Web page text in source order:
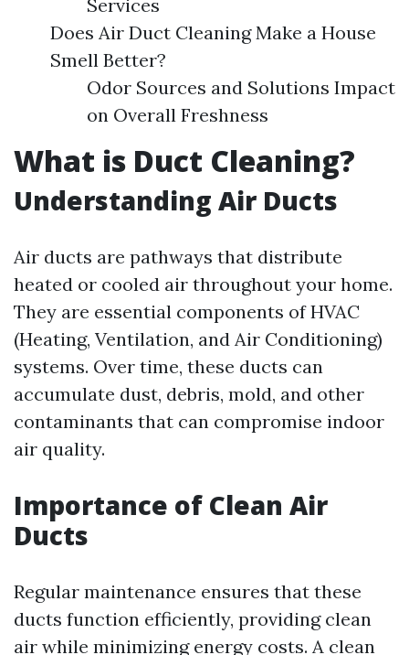
Services
Does Air Duct Cleaning Make a House
Smell Better?
Odor Sources and Solutions Impact
on Overall Freshness
What is Duct Cleaning?
Understanding Air Ducts
Air ducts are pathways that distribute
heated or cooled air throughout your home.
They are essential components of HVAC
(Heating, Ventilation, and Air Conditioning)
systems. Over time, these ducts can
accumulate dust, debris, mold, and other
contaminants that can compromise indoor
air quality.
Importance of Clean Air
Ducts
Regular maintenance ensures that these
ducts function efficiently, providing clean
air while minimizing energy costs. A clean